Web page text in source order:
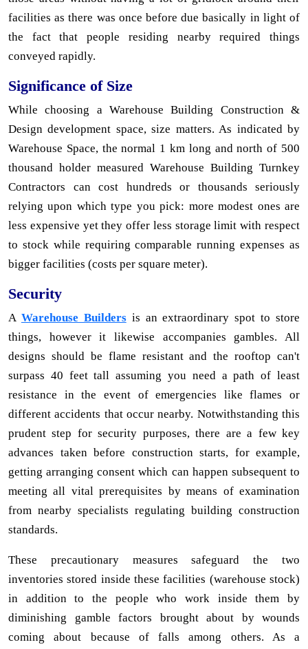
facilities as there was once before due basically in light of
the fact that people residing nearby required things
conveyed rapidly.
Significance of Size
While choosing a Warehouse Building Construction &
Design development space, size matters. As indicated by
Warehouse Space, the normal 1 km long and north of 500
thousand holder measured Warehouse Building Turnkey
Contractors can cost hundreds or thousands seriously
relying upon which type you pick: more modest ones are
less expensive yet they offer less storage limit with respect
to stock while requiring comparable running expenses as
bigger facilities (costs per square meter).
Security
A Warehouse Buildersis an extraordinary spot to store
things, however it likewise accompanies gambles. All
designs should be flame resistant and the rooftop can't
surpass 40 feet tall assuming you need a path of least
resistance in the event of emergencies like flames or
different accidents that occur nearby. Notwithstanding this
prudent step for security purposes, there are a few key
advances taken before construction starts, for example,
getting arranging consent which can happen subsequent to
meeting all vital prerequisites by means of examination
from nearby specialists regulating building construction
standards.
These precautionary measures safeguard the two
inventories stored inside these facilities (warehouse stock)
in addition to the people who work inside them by
diminishing gamble factors brought about by wounds
coming about because of falls among others. As a